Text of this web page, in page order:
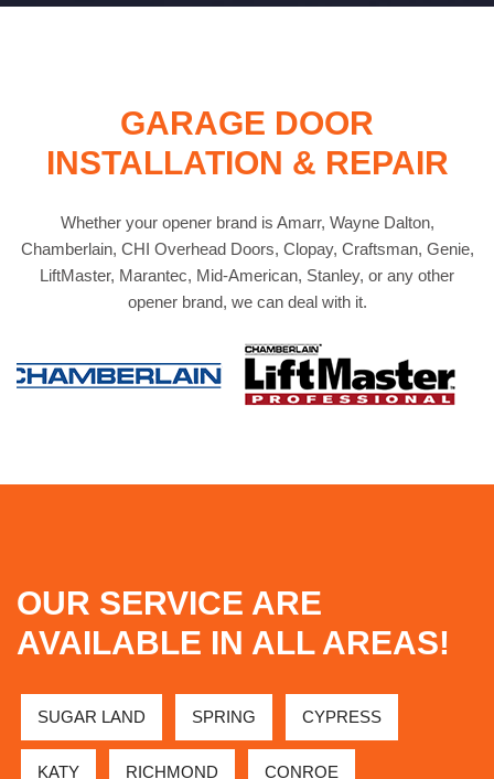
GARAGE DOOR
INSTALLATION & REPAIR
Whether your opener brand is Amarr, Wayne Dalton,
Chamberlain, CHI Overhead Doors, Clopay, Craftsman, Genie,
LiftMaster, Marantec, Mid-American, Stanley, or any other
opener brand, we can deal with it.
OUR SERVICE ARE
AVAILABLE IN ALL AREAS!
SUGAR LAND SPRING CYPRESS
KATY RICHMOND CONROE